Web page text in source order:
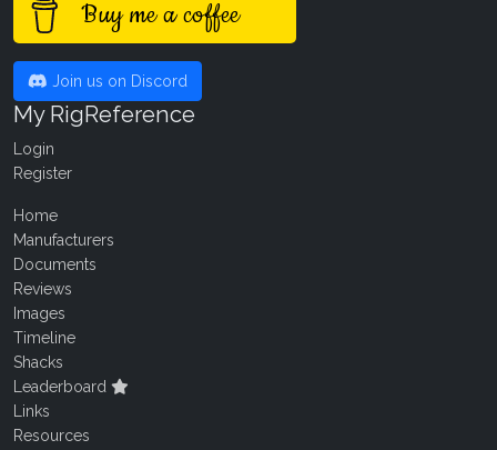
Buy me a coffee
Join us on Discord
My RigReference
Login
Register
Home
Manufacturers
Documents
Reviews
Images
Timeline
Shacks
Leaderboard
Links
Resources